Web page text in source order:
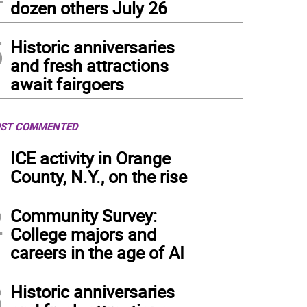
dozen others July 26
Historic anniversaries
and fresh attractions
await fairgoers
COMMENTED
ICE activity in Orange
County, N.Y., on the rise
Community Survey:
College majors and
careers in the age of AI
Historic anniversaries